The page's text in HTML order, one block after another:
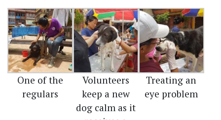
One of the
regulars
Volunteers
keep a new
dog calm as it
Treating an
eye problem